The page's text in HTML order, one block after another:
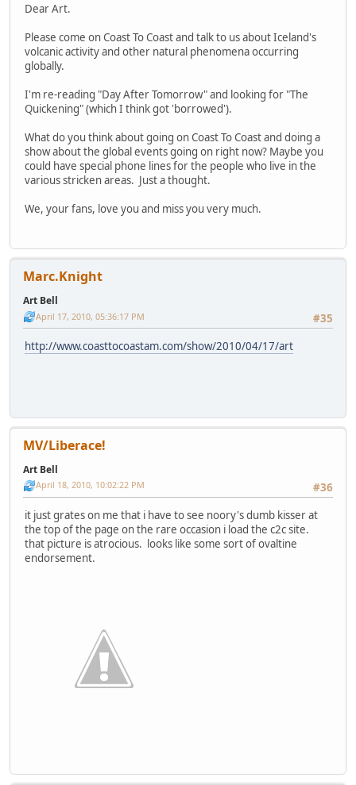
Dear Art.
Please come on Coast To Coast and talk to us about Iceland's
volcanic activity and other natural phenomena occurring
globally.
I'm re-reading "Day After Tomorrow" and looking for "The
Quickening" (which I think got 'borrowed').
What do you think about going on Coast To Coast and doing a
show about the global events going on right now? Maybe you
could have special phone lines for the people who live in the
various stricken areas. Just a thought.
We, your fans, love you and miss you very much.
Marc.Knight
Art Bell
#35
April 17, 2010, 05:36:17 PM
http://www.coasttocoastam.com/show/2010/04/17/art
MV/Liberace!
Art Bell
#36
April 18, 2010, 10:02:22 PM
it just grates on me that i have to see noory's dumb kisser at
the top of the page on the rare occasion i load the c2c site.
that picture is atrocious. looks like some sort of ovaltine
endorsement.